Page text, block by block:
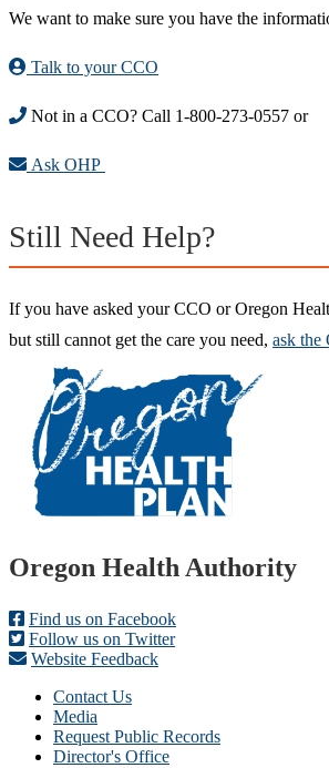
We want to make sure you have the
Talk to your CCO
Not in a CCO? Call 1-800-273-0557 or
Ask OHP
Still Need Help?
If you have asked your CCO or Oregon
but still cannot get the care you need, ask the
Footer
Oregon Health Authority
Find us on Facebook
Follow us on Twitter
Website Feedback
Contact Us
Media
Request Public Records
Director's Office